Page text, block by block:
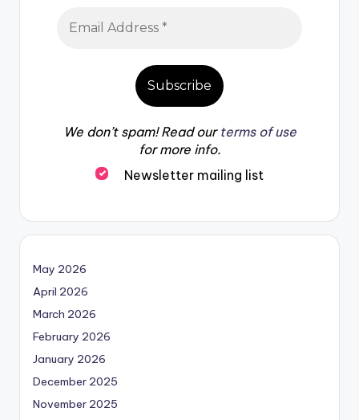
We don’t spam! Read our terms of use
for more info.
Newsletter mailing list
May 2026
April 2026
March 2026
February 2026
January 2026
December 2025
November 2025